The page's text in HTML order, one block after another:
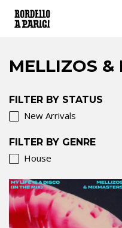
MELLIZOS &
FILTER BY STATUS
New Arrivals
FILTER BY GENRE
House